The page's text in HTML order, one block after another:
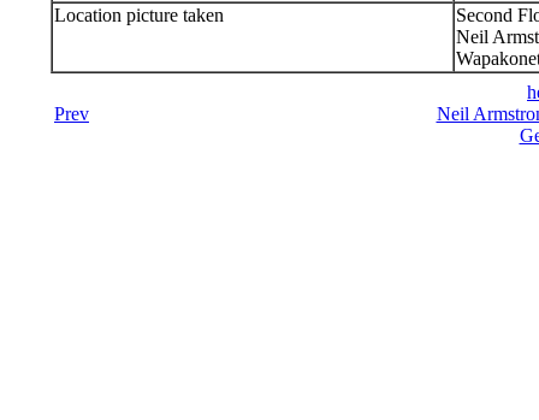
Location picture taken
Second
Neil
Prev
Neil